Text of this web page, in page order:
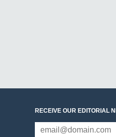
RECEIVE OUR EDITORIAL